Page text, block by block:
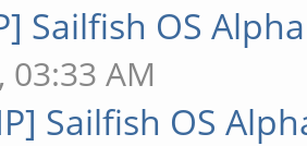
Sailfish OS Alpha
03:33 AM
Sailfish OS